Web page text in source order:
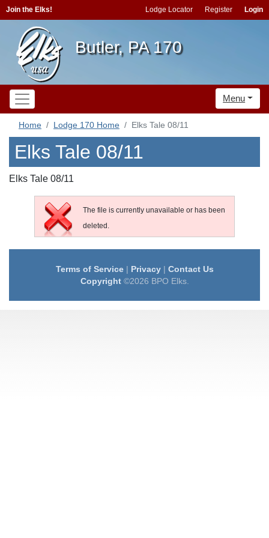
Join the Elks! Lodge Locator Register Login
Butler, PA 170
Menu
Home Lodge 170 Home Elks Tale 08/11
Elks Tale 08/11
Elks Tale 08/11
The file is currently unavailable or has been
deleted.
Terms of Service| Privacy| Contact Us
Copyright©2026 BPO Elks.